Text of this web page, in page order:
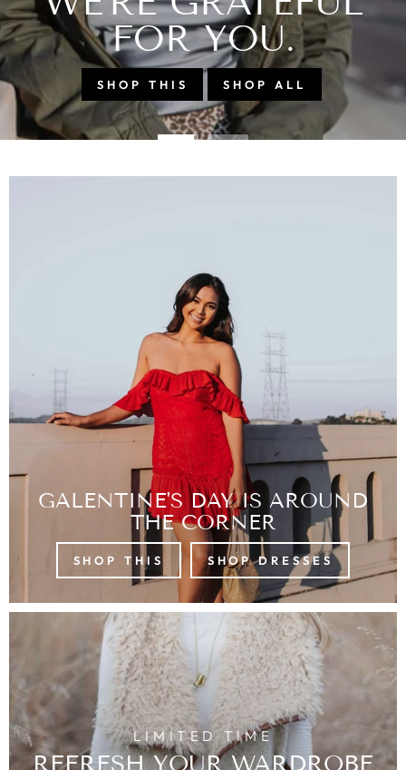
GALENTINE'S DAY IS AROUND
THE CORNER
SHOP THIS SHOP DRESSES
LIMITED TIME
REFRESH YOUR WARDROBE